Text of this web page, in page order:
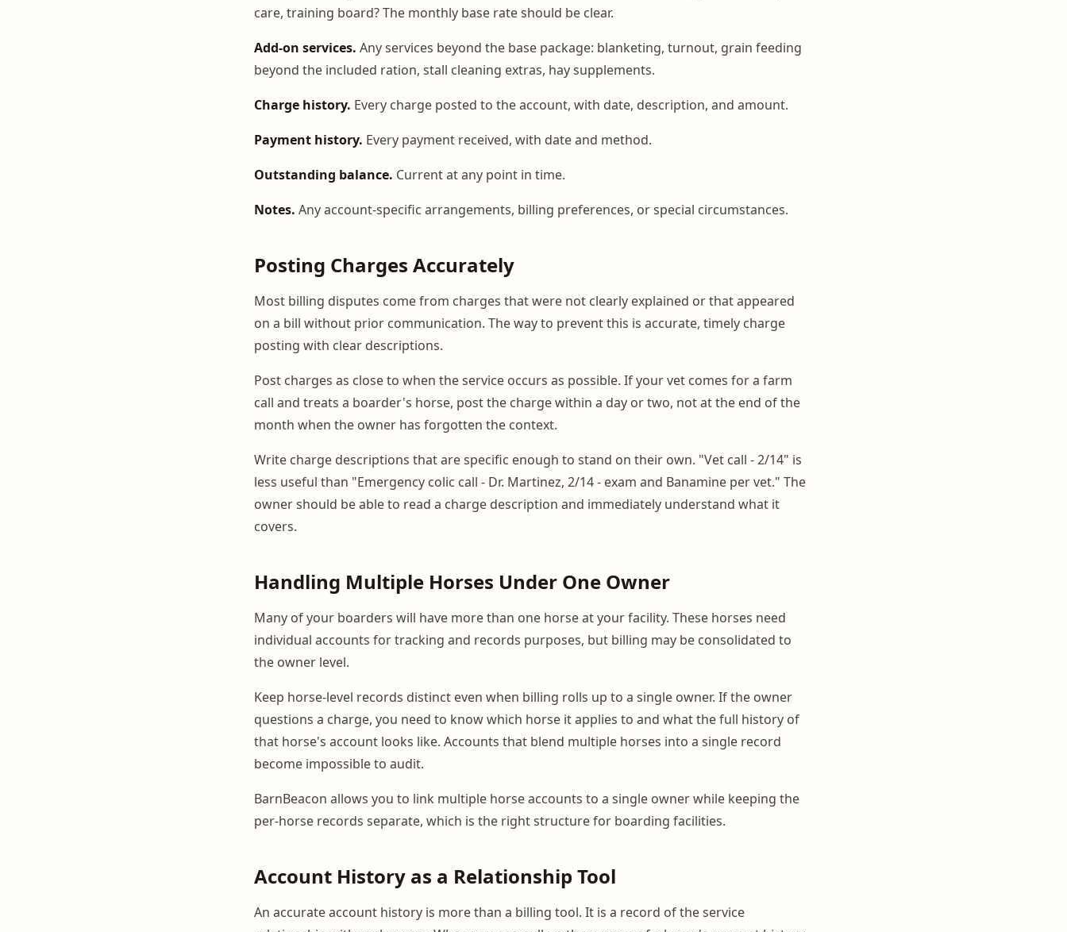
care, training board? The monthly base rate should be clear.
Add-on services. Any services beyond the base package: blanketing, turnout, grain feeding
beyond the included ration, stall cleaning extras, hay supplements.
Charge history. Every charge posted to the account, with date, description, and amount.
Payment history. Every payment received, with date and method.
Outstanding balance. Current at any point in time.
Notes. Any account-specific arrangements, billing preferences, or special circumstances.
Posting Charges Accurately
Most billing disputes come from charges that were not clearly explained or that appeared
on a bill without prior communication. The way to prevent this is accurate, timely charge
posting with clear descriptions.
Post charges as close to when the service occurs as possible. If your vet comes for a farm
call and treats a boarder's horse, post the charge within a day or two, not at the end of the
month when the owner has forgotten the context.
Write charge descriptions that are specific enough to stand on their own. "Vet call - 2/14" is
less useful than "Emergency colic call - Dr. Martinez, 2/14 - exam and Banamine per vet." The
owner should be able to read a charge description and immediately understand what it
covers.
Handling Multiple Horses Under One Owner
Many of your boarders will have more than one horse at your facility. These horses need
individual accounts for tracking and records purposes, but billing may be consolidated to
the owner level.
Keep horse-level records distinct even when billing rolls up to a single owner. If the owner
questions a charge, you need to know which horse it applies to and what the full history of
that horse's account looks like. Accounts that blend multiple horses into a single record
become impossible to audit.
BarnBeacon allows you to link multiple horse accounts to a single owner while keeping the
per-horse records separate, which is the right structure for boarding facilities.
Account History as a Relationship Tool
An accurate account history is more than a billing tool. It is a record of the service